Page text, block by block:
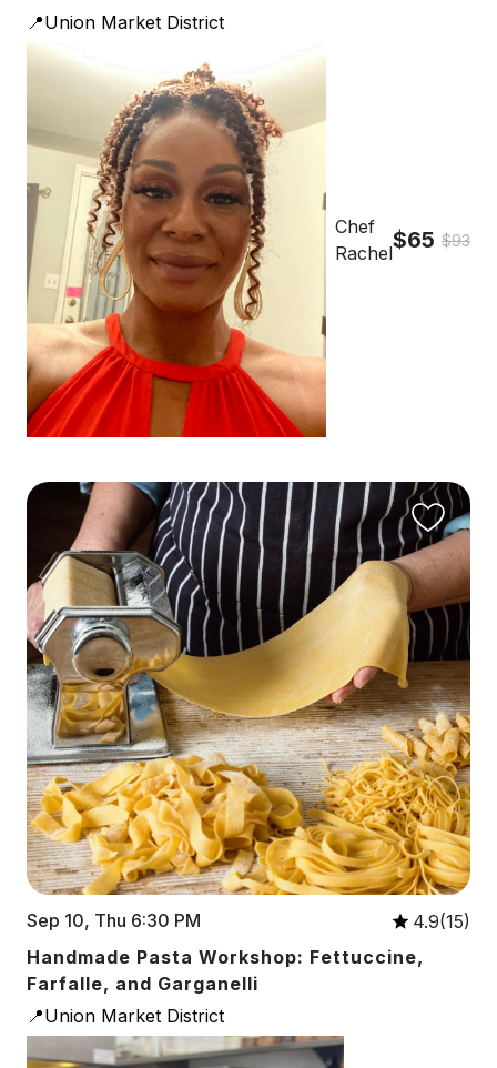
📍Union Market District
Chef
Rachel$65 $93
Sep 10, Thu 6:30 PM
4.9(15)
Handmade Pasta Workshop: Fettuccine,
Farfalle, and Garganelli
📍Union Market District